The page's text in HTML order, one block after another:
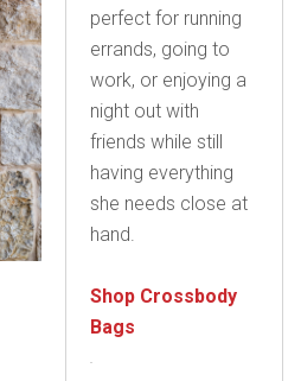
perfect for running
errands, going to
work, or enjoying a
night out with
friends while still
having everything
she needs close at
hand.
Shop Crossbody
Bags